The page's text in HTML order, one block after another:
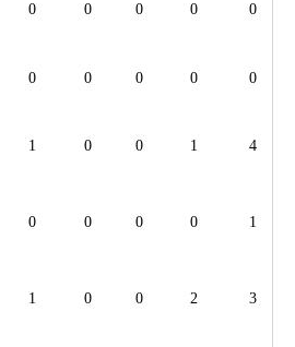
0 0 0 0 0
0 0 0 0 0
1 0 0 1 4
0 0 0 0 1
1 0 0 2 3